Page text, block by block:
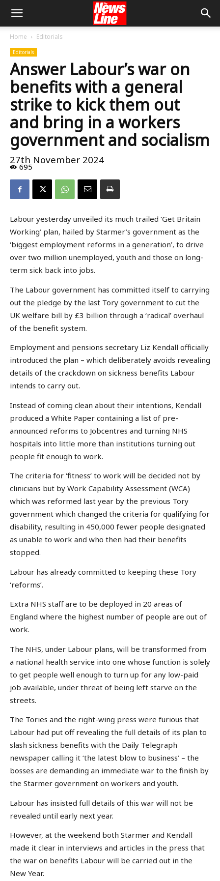
Home Editorials
Editorials
Answer Labour’s war on
benefits with a general
strike to kick them out
and bring in a workers
government and socialism
27th November 2024
695
Labour yesterday unveiled its much trailed ‘Get Britain
Working’ plan, hailed by Starmer’s government as the
‘biggest employment reforms in a generation’, to drive
over two million unemployed, youth and those on long-
term sick back into jobs.
The Labour government has committed itself to carrying
out the pledge by the last Tory government to cut the
UK welfare bill by £3 billion through a ‘radical’ overhaul
of the benefit system.
Employment and pensions secretary Liz Kendall officially
introduced the plan – which deliberately avoids revealing
details of the crackdown on sickness benefits Labour
intends to carry out.
Instead of coming clean about their intentions, Kendall
produced a White Paper containing a list of pre-
announced reforms to Jobcentres and turning NHS
hospitals into little more than institutions turning out
people fit enough to work.
The criteria for ‘fitness’ to work will be decided not by
clinicians but by Work Capability Assessment (WCA)
which was reformed last year by the previous Tory
government which changed the criteria for qualifying for
disability, resulting in 450,000 fewer people designated
as unable to work and who then had their benefits
stopped.
Labour has already committed to keeping these Tory
‘reforms’.
Extra NHS staff are to be deployed in 20 areas of
England where the highest number of people are out of
work.
The NHS, under Labour plans, will be transformed from
a national health service into one whose function is solely
to get people well enough to turn up for any low-paid
job available, under threat of being left starve on the
streets.
The Tories and the right-wing press were furious that
Labour had put off revealing the full details of its plan to
slash sickness benefits with the Daily Telegraph
newspaper calling it ‘the latest blow to business’ – the
bosses are demanding an immediate war to the finish by
the Starmer government on workers and youth.
Labour has insisted full details of this war will not be
revealed until early next year.
However, at the weekend both Starmer and Kendall
made it clear in interviews and articles in the press that
the war on benefits Labour will be carried out in the
New Year.